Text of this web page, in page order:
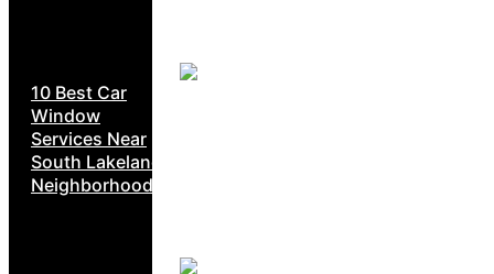
10 Best Car
Window
Services Near
South Lakeland
Neighborhoods